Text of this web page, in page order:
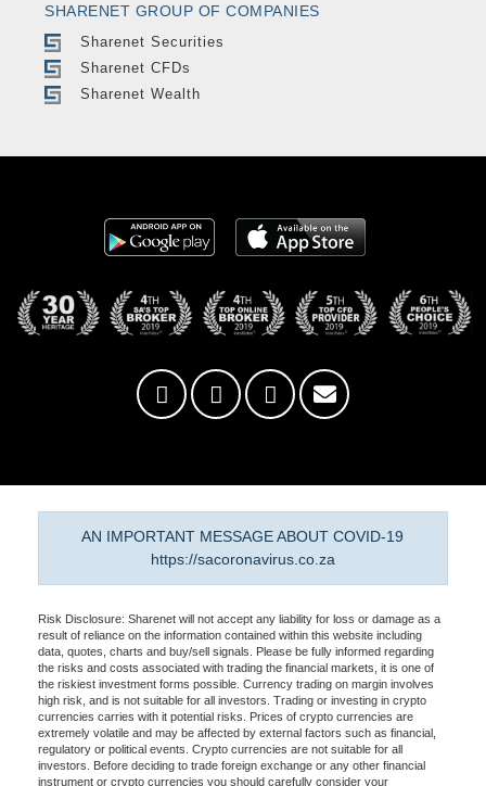
SHARENET GROUP OF COMPANIES
Sharenet Securities
Sharenet CFDs
Sharenet Wealth
AN IMPORTANT MESSAGE ABOUT COVID-19
https://sacoronavirus.co.za
Risk Disclosure: Sharenet will not accept any liability for loss or damage as a
result of reliance on the information contained within this website including
data, quotes, charts and buy/sell signals. Please be fully informed regarding
the risks and costs associated with trading the financial markets, it is one of
the riskiest investment forms possible. Currency trading on margin involves
high risk, and is not suitable for all investors. Trading or investing in crypto
currencies carries with it potential risks. Prices of crypto currencies are
extremely volatile and may be affected by external factors such as financial,
regulatory or political events. Crypto currencies are not suitable for all
investors. Before deciding to trade foreign exchange or any other financial
instrument or crypto currencies you should carefully consider your